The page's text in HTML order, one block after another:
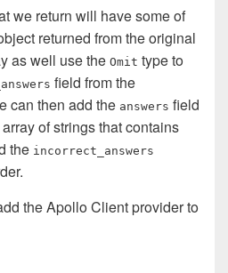
we return will have some of
returned from the original
as well use the Omit type to
field from the
can then add the answers field
of strings that contains
the incorrect_answers
the Apollo Client provider to